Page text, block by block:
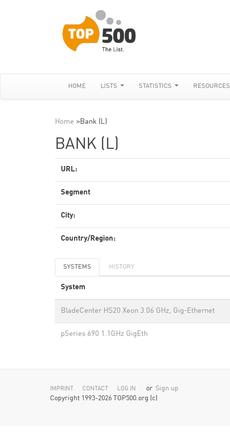
HOME LISTS STATISTICS RESOURCES
Home »Bank (L)
BANK (L)
URL:
Segment
City:
Country/Region:
SYSTEMS HISTORY
System
BladeCenter HS20 Xeon 3.06 GHz, Gig-Ethernet
pSeries 690 1.1GHz GigEth
IMPRINT CONTACT LOG IN or Sign up
Copyright 1993-2026 TOP500.org (c)